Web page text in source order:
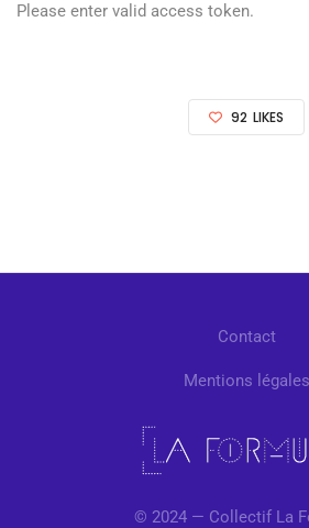
Please enter valid access token.
92 LIKES
Contact
Mentions légales
© 2024 — Collectif La